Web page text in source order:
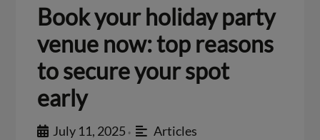
Book your holiday party
venue now: top reasons
to secure your spot
early
July 11, 2025 • Articles